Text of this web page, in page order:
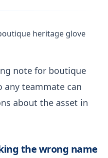
heritage glove
note for boutique
any teammate can
about the asset in
the wrong name